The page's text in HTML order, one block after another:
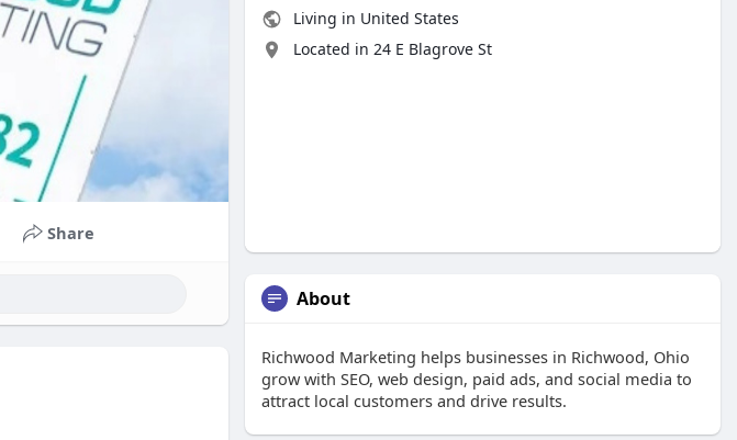
Share
Living in United States
Located in 24 E Blagrove St
About
Richwood Marketing helps businesses in Richwood, Ohio
grow with SEO, web design, paid ads, and social media to
attract local customers and drive results.